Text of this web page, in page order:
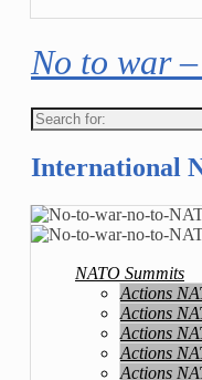
No to war
Search
for:
International
NATO Summits
Actions
Actions
Actions
Actions
Actions